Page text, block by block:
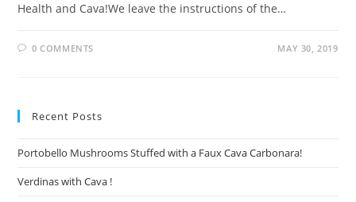
Health and Cava!We leave the instructions of the…
0 COMMENTS MAY 30, 2019
Recent Posts
Portobello Mushrooms Stuffed with a Faux Cava Carbonara!
Verdinas with Cava !